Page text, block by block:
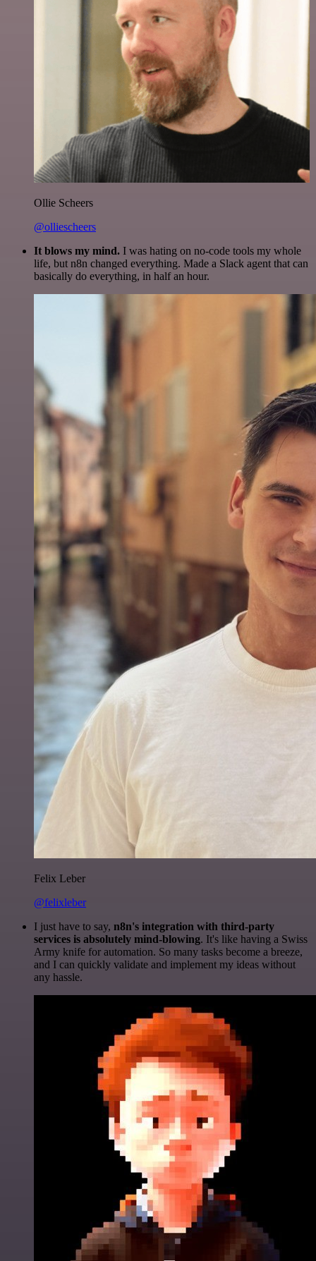
Ollie Scheers
@olliescheers
It blows my mind. I was hating on no-code tools my whole
life, but n8n changed everything. Made a Slack agent that can
basically do everything, in half an hour.
Felix Leber
@felixleber
I just have to say, n8n's integration with third-party
services is absolutely mind-blowing. It's like having a Swiss
Army knife for automation. So many tasks become a breeze,
and I can quickly validate and implement my ideas without
any hassle.